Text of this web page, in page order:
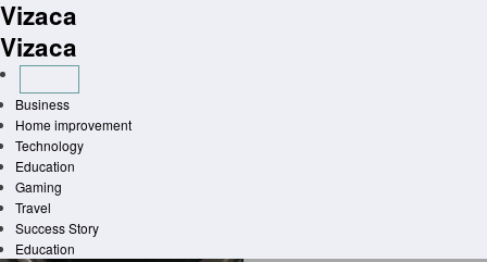
Skip
to
content
Vizaca
Vizaca
Business
Home improvement
Technology
Education
Gaming
Travel
Success Story
Education